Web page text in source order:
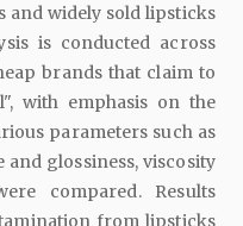
and widely sold lipsticks
is conducted across
brands that claim to
with emphasis on the
parameters such as
glossiness, viscosity
compared. Results
from lipsticks